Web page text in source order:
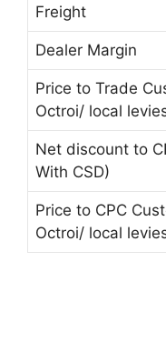
Freight
Dealer Margin
Price to Trade
Octroi/ local
Net discount to
With CSD)
Price to CPC
Octroi/ local